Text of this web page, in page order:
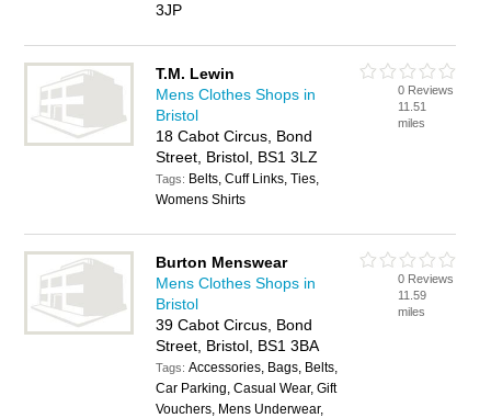
3JP
T.M. Lewin
Mens Clothes Shops in
Bristol
18 Cabot Circus, Bond
Street, Bristol, BS1 3LZ
Tags: Belts, Cuff Links, Ties,
Womens Shirts
0 Reviews
11.51
miles
Burton Menswear
Mens Clothes Shops in
Bristol
39 Cabot Circus, Bond
Street, Bristol, BS1 3BA
Tags:Accessories, Bags, Belts,
Car Parking, Casual Wear, Gift
Vouchers, Mens Underwear,
0 Reviews
11.59
miles